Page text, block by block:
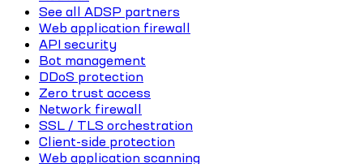
See all ADSP partners
Web application firewall
API security
Bot management
DDoS protection
Zero trust access
Network firewall
SSL / TLS orchestration
Client-side protection
Web application scanning